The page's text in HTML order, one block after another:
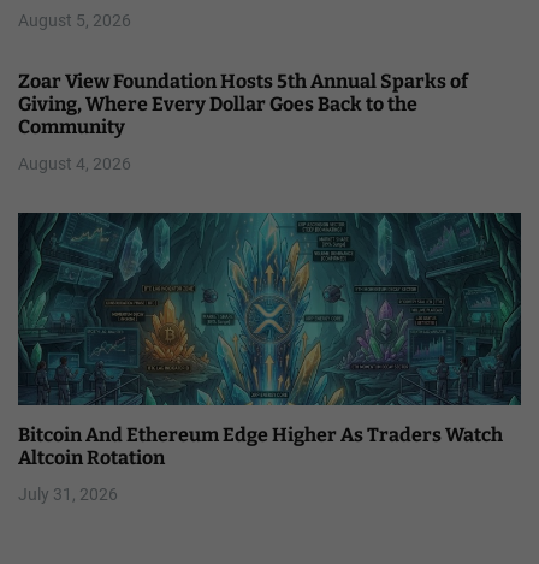
August 5, 2026
Zoar View Foundation Hosts 5th Annual Sparks of
Giving, Where Every Dollar Goes Back to the
Community
August 4, 2026
Bitcoin And Ethereum Edge Higher As Traders Watch
Altcoin Rotation
July 31, 2026